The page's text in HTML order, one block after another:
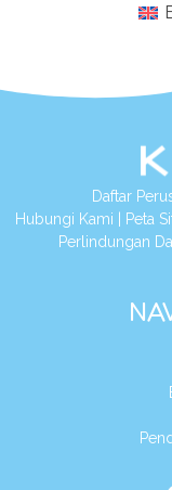
Daftar
Hubungi Kami
Peta
Perlindungan